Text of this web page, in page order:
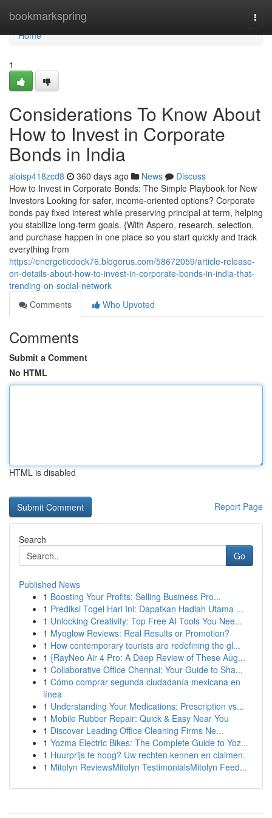
bookmarkspring
Home
Home
1
Considerations To Know About
How to Invest in Corporate
Bonds in India
aloisp418zcd8 360 days ago News
Discuss
How to Invest in Corporate Bonds: The Simple Playbook for New
Investors Looking for safer, income-oriented options? Corporate
bonds pay fixed interest while preserving principal at term, helping
you stabilize long-term goals. {With Aspero, research, selection,
and purchase happen in one place so you start quickly and track
everything from
https://energeticdock76.blogerus.com/58672059/article-release-
on-details-about-how-to-invest-in-corporate-bonds-in-india-that-
trending-on-social-network
Comments
Who Upvoted
Comments
Submit a Comment
No HTML
HTML is disabled
Report Page
Search
Go
Published News
1 Boosting Your Profits: Selling Business Pro...
1 Prediksi Togel Hari Ini: Dapatkan Hadiah Utama ...
1 Unlocking Creativity: Top Free AI Tools You Nee...
1 Myoglow Reviews: Real Results or Promotion?
1 How contemporary tourists are redefining the gl...
1 {RayNeo Air 4 Pro: A Deep Review of These Aug...
1 Collaborative Office Chennai: Your Guide to Sha...
1 Cómo comprar segunda ciudadanía mexicana en
línea
1 Understanding Your Medications: Prescription vs...
1 Mobile Rubber Repair: Quick & Easy Near You
1 Discover Leading Office Cleaning Firms Ne...
1 Yozma Electric Bikes: The Complete Guide to Yoz...
1 Huurprijs te hoog? Uw rechten kennen en claimen.
1 Mitolyn ReviewsMitolyn TestimonialsMitolyn Feed...